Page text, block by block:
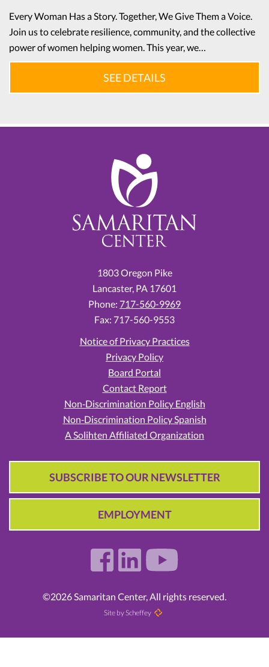
Every Woman Has a Story. Together, We Give Them a Voice.
Join us to celebrate resilience, community, and the collective
power of women helping women. This year, we…
SEE DETAILS
1803 Oregon Pike
Lancaster, PA 17601
Phone: 717-560-9969
Fax: 717-560-9553
Notice of Privacy Practices
Privacy Policy
Board Portal
Contact Report
Non‑Discrimination Policy English
Non‑Discrimination Policy Spanish
A Solihten Affiliated Organization
SUBSCRIBE TO OUR NEWSLETTER
EMPLOYMENT
©2026 Samaritan Center, All rights reserved.
Site by Scheffey